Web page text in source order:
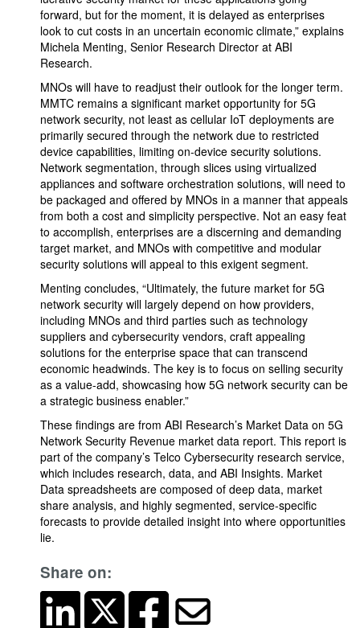
forward, but for the moment, it is delayed as enterprises
look to cut costs in an uncertain economic climate,” explains
Michela Menting, Senior Research Director at ABI
Research.
MNOs will have to readjust their outlook for the longer term.
MMTC remains a significant market opportunity for 5G
network security, not least as cellular IoT deployments are
primarily secured through the network due to restricted
device capabilities, limiting on-device security solutions.
Network segmentation, through slices using virtualized
appliances and software orchestration solutions, will need to
be packaged and offered by MNOs in a manner that appeals
from both a cost and simplicity perspective. Not an easy feat
to accomplish, enterprises are a discerning and demanding
target market, and MNOs with competitive and modular
security solutions will appeal to this exigent segment.
Menting concludes, “Ultimately, the future market for 5G
network security will largely depend on how providers,
including MNOs and third parties such as technology
suppliers and cybersecurity vendors, craft appealing
solutions for the enterprise space that can transcend
economic headwinds. The key is to focus on selling security
as a value-add, showcasing how 5G network security can be
a strategic business enabler.”
These findings are from ABI Research’s Market Data on 5G
Network Security Revenue market data report. This report is
part of the company’s Telco Cybersecurity research service,
which includes research, data, and ABI Insights. Market
Data spreadsheets are composed of deep data, market
share analysis, and highly segmented, service-specific
forecasts to provide detailed insight into where opportunities
lie.
Share on: